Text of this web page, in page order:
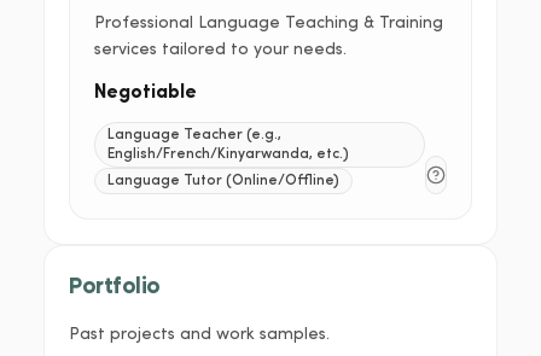
Professional Language Teaching & Training
services tailored to your needs.
Negotiable
Language Teacher (e.g.,
English/French/Kinyarwanda, etc.)
Language Tutor (Online/Offline)
Portfolio
Past projects and work samples.